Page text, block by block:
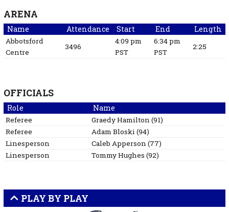
ARENA
Name Attendance Start End Length
Abbotsford
Centre
3496
4:09 pm
PST
6:34 pm
PST
2:25
OFFICIALS
Role Name
Referee GraedyHamilton(91)
Referee
AdamBloski(94)
Linesperson
Caleb Apperson(77)
Linesperson
TommyHughes (92)
PLAY BY PLAY